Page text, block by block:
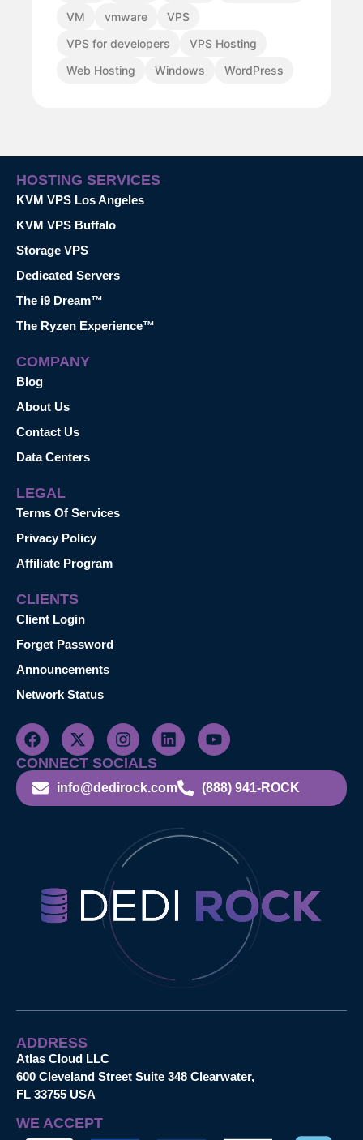
VM
vmware
VPS
VPS for developers
VPS Hosting
Web Hosting
Windows WordPress
HOSTING SERVICES
KVM VPS Los Angeles
KVM VPS Buffalo
Storage VPS
Dedicated Servers
The i9 Dream™
The Ryzen Experience™
COMPANY
Blog
About Us
Contact Us
Data Centers
LEGAL
Terms Of Services
Privacy Policy
Affiliate Program
CLIENTS
Client Login
Forget Password
Announcements
Network Status
CONNECT SOCIALS
info@dedirock.com (888) 941-ROCK
ADDRESS
Atlas Cloud LLC
600 Cleveland Street Suite 348 Clearwater,
FL 33755 USA
WE ACCEPT